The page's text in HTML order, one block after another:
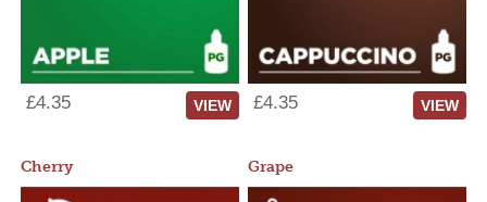
£4.35 VIEW £4.35 VIEW
Cherry Grape